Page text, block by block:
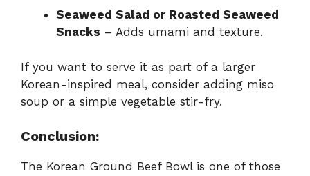
Seaweed Salad or Roasted Seaweed
Snacks – Adds umami and texture.
If you want to serve it as part of a larger
Korean-inspired meal, consider adding miso
soup or a simple vegetable stir-fry.
Conclusion:
The Korean Ground Beef Bowl is one of those